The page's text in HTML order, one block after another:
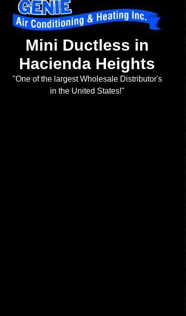
Mini Ductless in
Hacienda Heights
"One of the largest Wholesale Distributor's
in the United States!"